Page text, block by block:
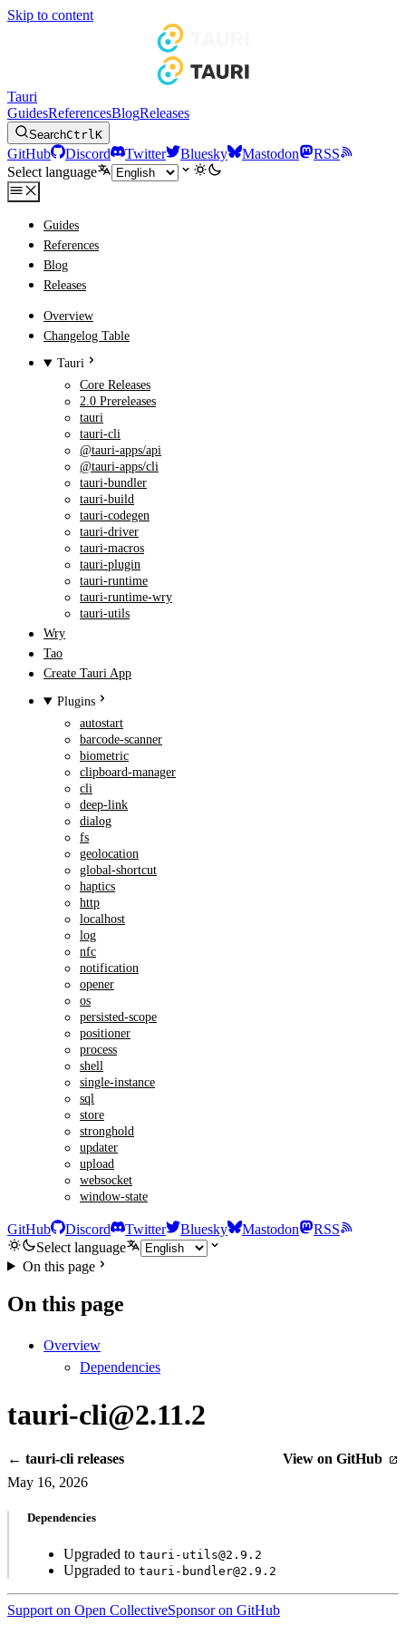
Skip to content
Tauri
GuidesReferencesBlogReleases
SearchCtrlK
GitHub Discord Twitter Bluesky Mastodon
RSS
Select language
Guides
References
Blog
Releases
Overview
Changelog Table
Tauri
Core Releases
2.0 Prereleases
tauri
tauri-cli
@tauri-apps/api
@tauri-apps/cli
tauri-bundler
tauri-build
tauri-codegen
tauri-driver
tauri-macros
tauri-plugin
tauri-runtime
tauri-runtime-wry
tauri-utils
Wry
Tao
Create Tauri App
Plugins
autostart
barcode-scanner
biometric
clipboard-manager
cli
deep-link
dialog
fs
geolocation
global-shortcut
haptics
http
localhost
log
nfc
notification
opener
os
persisted-scope
positioner
process
shell
single-instance
sql
store
stronghold
updater
upload
websocket
window-state
GitHub Discord Twitter Bluesky Mastodon
RSS
Select language
On this page
On this page
Overview
Dependencies
tauri-cli@2.11.2
← tauri-cli releases
View on GitHub
May 16, 2026
Dependencies
Upgraded to tauri-utils@2.9.2
Upgraded to tauri-bundler@2.9.2
Support on Open CollectiveSponsor on GitHub